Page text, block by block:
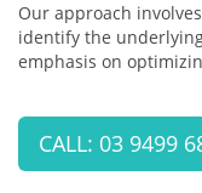
Our approach
identify the
emphasis on
CALL: 03 9499